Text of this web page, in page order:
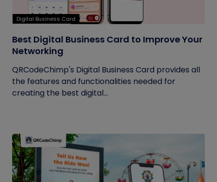
Digital Business Card
Best Digital Business Card to Improve Your
Networking
QRCodeChimp's Digital Business Card provides all
the features and functionalities needed for
creating the best digital...